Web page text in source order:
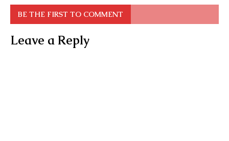
BE THE FIRST TO COMMENT
Leave a Reply